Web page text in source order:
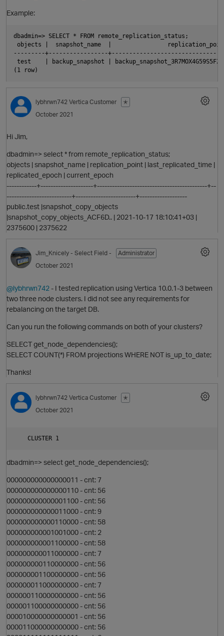
o
o
O
Example:
dbadmin=> SELECT * FROM remote_replication_status;
objects |  snapshot_name  |
---------+-----------------
test    | backup_snapshot |
lybhrwn742 Vertica Customer
✭
October 2021
Hi Jim,
dbadmin=> select * from remote_replication_status;
objects | snapshot_name | replication_point | last_replicated_time |
replicated_epoch | current_epoch
------------+---------------------+--------------------------------------------+--
--------------------------+------------------------+-------------------
public.test |snapshot_copy_objects
|snapshot_copy_objects_ACF6D.. | 2021-10-17 18:10:41+03 |
2375600 | 2375622
Jim_Knicely - Select Field -
Administrator
October 2021
@lybhrwn742- I tested replication using Vertica 10.0.1-3 between
two three node clusters. I did not see any requirements for
rebalancing on the target DB.
Can you run the following commands on both of your clusters?
SELECT get_node_dependencies();
SELECT COUNT(*) FROM projections WHERE NOT is_up_to_date;
Thanks!
lybhrwn742 Vertica Customer
✭
October 2021
dbadmin=> select get_node_dependencies();
000000000000000011 - cnt: 7
000000000000000110 - cnt: 56
000000000000001100 - cnt: 56
000000000000011000 - cnt: 9
000000000000110000 - cnt: 58
000000000001001000 - cnt: 2
000000000001100000 - cnt: 58
000000000011000000 - cnt: 7
000000000110000000 - cnt: 56
000000001100000000 - cnt: 56
000000011000000000 - cnt: 7
000000110000000000 - cnt: 56
000001100000000000 - cnt: 56
000010000000000001 - cnt: 56
000011000000000000 - cnt: 56